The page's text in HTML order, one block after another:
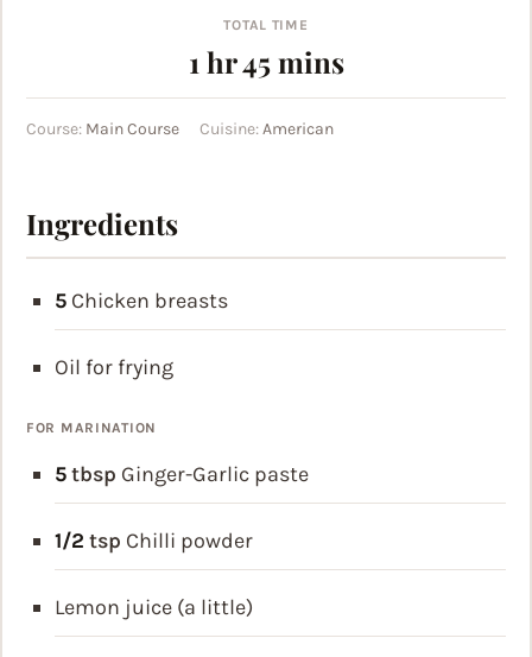
TOTAL TIME
1 hour
hr45minutes
mins
Course: Main Course Cuisine:American
Ingredients
5 Chicken breasts
Oil for frying
FOR MARINATION
5tbsp Ginger-Garlic paste
1/2 tsp Chilli powder
Lemon juice (a little)